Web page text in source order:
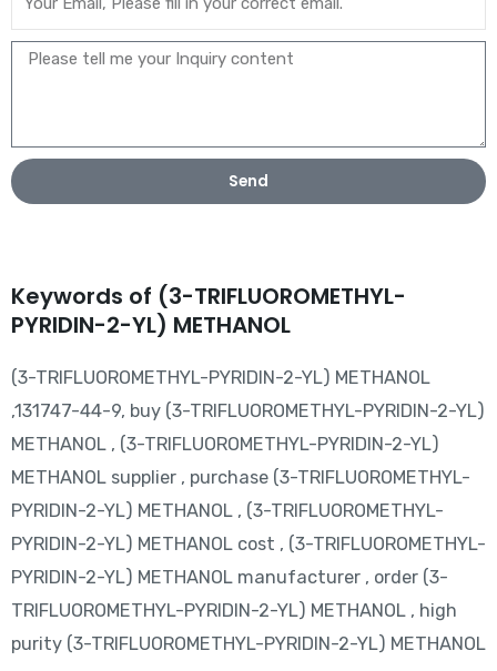
Send
Keywords of (3-TRIFLUOROMETHYL-
PYRIDIN-2-YL) METHANOL
(3-TRIFLUOROMETHYL-PYRIDIN-2-YL) METHANOL
,131747-44-9, buy (3-TRIFLUOROMETHYL-PYRIDIN-2-YL)
METHANOL , (3-TRIFLUOROMETHYL-PYRIDIN-2-YL)
METHANOL supplier , purchase (3-TRIFLUOROMETHYL-
PYRIDIN-2-YL) METHANOL , (3-TRIFLUOROMETHYL-
PYRIDIN-2-YL) METHANOL cost , (3-TRIFLUOROMETHYL-
PYRIDIN-2-YL) METHANOL manufacturer , order (3-
TRIFLUOROMETHYL-PYRIDIN-2-YL) METHANOL , high
purity (3-TRIFLUOROMETHYL-PYRIDIN-2-YL) METHANOL